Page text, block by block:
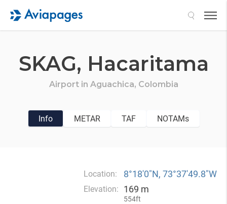
SKAG, Hacaritama
Airport in Aguachica, Colombia
Info METAR TAF NOTAMs
Location: 8°18′0″N, 73°37′49.8″W
Elevation: 169 m
554ft